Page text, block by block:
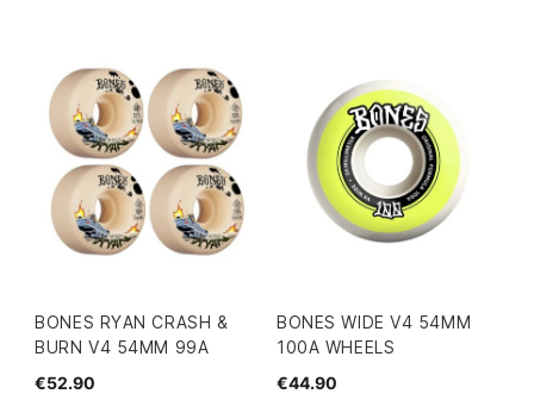
BONES RYAN CRASH &
BURN V4 54MM 99A
€52.90
BONES WIDE V4 54MM
100A WHEELS
€44.90